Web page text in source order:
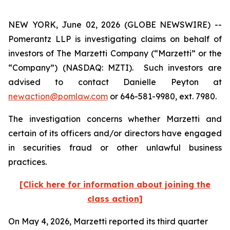
NEW YORK, June 02, 2026 (GLOBE NEWSWIRE) --
Pomerantz LLP is investigating claims on behalf of
investors of The Marzetti Company (“Marzetti” or the
“Company”) (NASDAQ: MZTI). Such investors are
advised to contact Danielle Peyton at
newaction@pomlaw.com or 646-581-9980, ext. 7980.
The investigation concerns whether Marzetti and
certain of its officers and/or directors have engaged
in securities fraud or other unlawful business
practices.
[Click here for information about joining the
class action]
On May 4, 2026, Marzetti reported its third quarter